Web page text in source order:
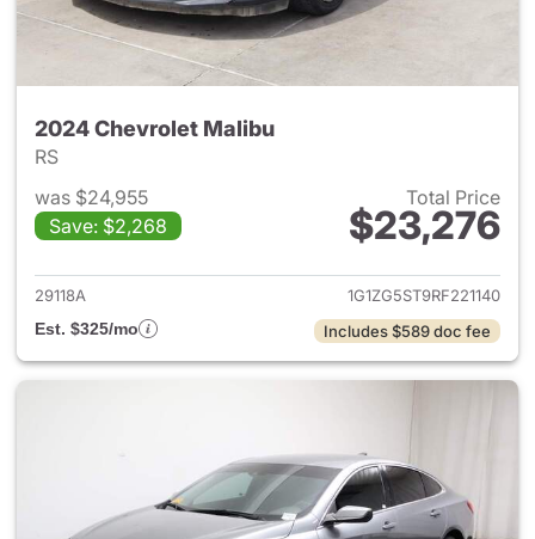
2024 Chevrolet Malibu
RS
was $24,955
Save: $2,268
Total Price
$23,276
View details for 2024
29118A
1G1ZG5ST9RF221140
Est. $325/mo
Includes $589 doc fee